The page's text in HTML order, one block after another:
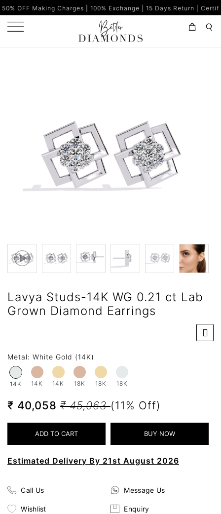
Charges | 100% Exchange | 15 Days Return | Certified
Lavya Studs-14K WG 0.21 ct Lab
Grown Diamond Earrings
Metal: White Gold (14K)
14K 14K 14K 18K 18K 18K
₹ 40,058 ₹ 45,063(11% Off)
Estimated Delivery By 21st August 2026
Call Us Message Us
Wishlist Enquiry